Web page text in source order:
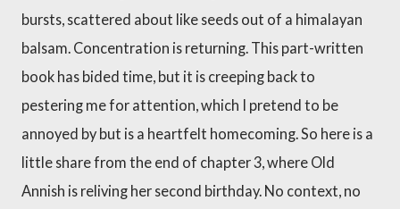
bursts, scattered about like seeds out of a himalayan
balsam. Concentration is returning. This part-written
book has bided time, but it is creeping back to
pestering me for attention, which I pretend to be
annoyed by but is a heartfelt homecoming. So here is a
little share from the end of chapter 3, where Old
Annish is reliving her second birthday. No context, no